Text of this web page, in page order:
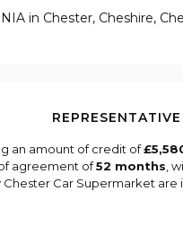
in Chester, Cheshire,
an amount of credit of
agreement of52 months ,
Chester Car Supermarket